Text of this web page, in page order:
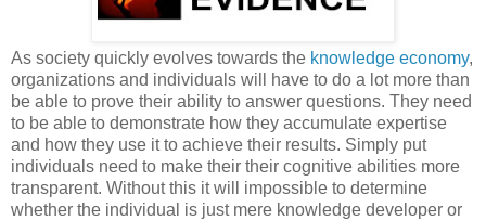
As society quickly evolves towards the knowledge economy,
organizations and individuals will have to do a lot more than
be able to prove their ability to answer questions. They need
to be able to demonstrate how they accumulate expertise
and how they use it to achieve their results. Simply put
individuals need to make their their cognitive abilities more
transparent. Without this it will impossible to determine
whether the individual is just mere knowledge developer or